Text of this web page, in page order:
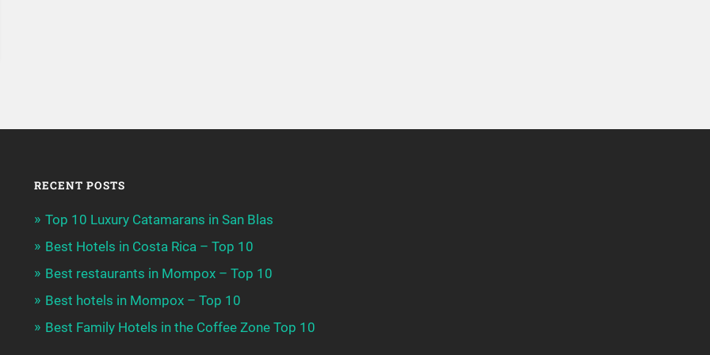
RECENT POSTS
Top 10 Luxury Catamarans in San Blas
Best Hotels in Costa Rica – Top 10
Best restaurants in Mompox – Top 10
Best hotels in Mompox – Top 10
Best Family Hotels in the Coffee Zone Top 10